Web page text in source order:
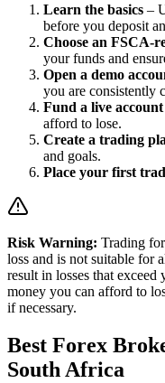
Learn the basics –
before you deposit
Choose an FSCA-
your funds and
Open a demo
you are consistently
Fund a live account
afford to lose.
Create a trading
and goals.
Place your first
Risk Warning: Trading
loss and is not suitable for
result in losses that
money you can afford to
if necessary.
Best Forex
South Africa